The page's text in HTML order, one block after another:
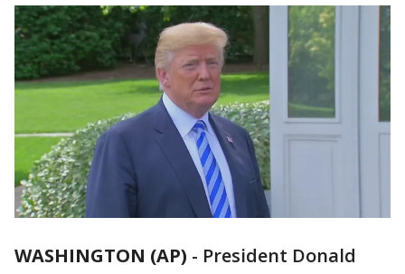
WASHINGTON (AP) - President Donald